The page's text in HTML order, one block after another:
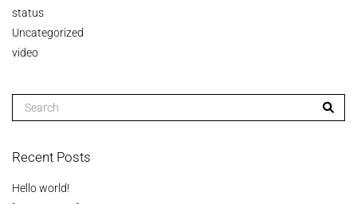
status
Uncategorized
video
Recent Posts
Hello world!